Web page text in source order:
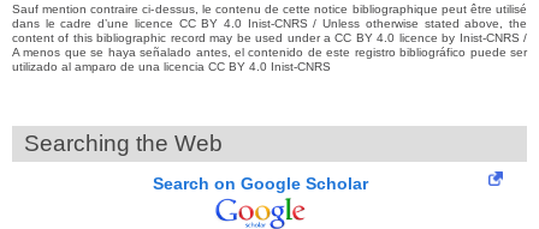
Sauf mention contraire ci-dessus, le contenu de cette notice bibliographique peut être utilisé
dans le cadre d’une licence CC BY 4.0 Inist-CNRS / Unless otherwise stated above, the
content of this bibliographic record may be used under a CC BY 4.0 licence by Inist-CNRS /
A menos que se haya señalado antes, el contenido de este registro bibliográfico puede ser
utilizado al amparo de una licencia CC BY 4.0 Inist-CNRS
Searching the Web
Search on Google Scholar